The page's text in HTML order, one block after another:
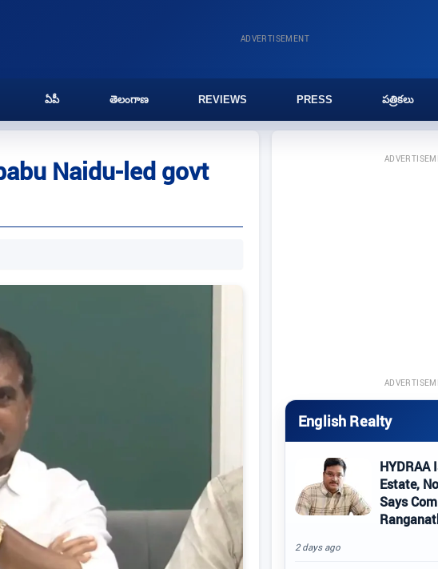
ADVERTISEMENT
ఏపీ తెలంగాణ REVIEWS PRESS పత్రికలు
Naidu-led govt
English Realty
HYDRAA
Estate,
Says
2 days ago